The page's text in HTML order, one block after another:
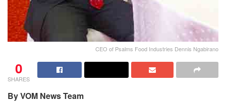
CEO of Psalms Food Industries Dennis Ngabirano
0
SHARES
By VOM News Team